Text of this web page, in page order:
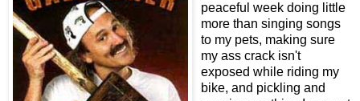
peaceful week doing little
more than singing songs
to my pets, making sure
my ass crack isn't
exposed while riding my
bike, and pickling and